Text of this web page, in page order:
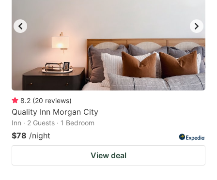
8.2 (20 reviews)
Quality Inn Morgan City
Inn · 2 Guests · 1 Bedroom
$78 /night
View deal